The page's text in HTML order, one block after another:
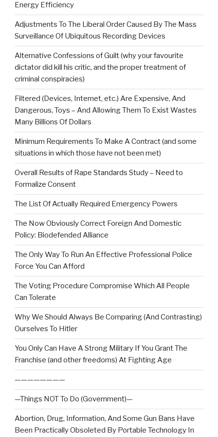
Energy Efficiency
Adjustments To The Liberal Order Caused By The Mass
Surveillance Of Ubiquitous Recording Devices
Alternative Confessions of Guilt (why your favourite
dictator did kill his critic, and the proper treatment of
criminal conspiracies)
Filtered (Devices, Internet, etc.) Are Expensive, And
Dangerous, Toys – And Allowing Them To Exist Wastes
Many Billions Of Dollars
Minimum Requirements To Make A Contract (and some
situations in which those have not been met)
Overall Results of Rape Standards Study – Need to
Formalize Consent
The List Of Actually Required Emergency Powers
The Now Obviously Correct Foreign And Domestic
Policy: Biodefended Alliance
The Only Way To Run An Effective Professional Police
Force You Can Afford
The Voting Procedure Compromise Which All People
Can Tolerate
Why We Should Always Be Comparing (And Contrasting)
Ourselves To Hitler
You Only Can Have A Strong Military If You Grant The
Franchise (and other freedoms) At Fighting Age
————————
—Things NOT To Do (Government)—
Abortion, Drug, Information, And Some Gun Bans Have
Been Practically Obsoleted By Portable Technology In